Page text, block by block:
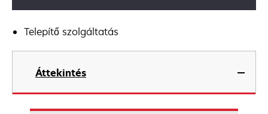
Telepítő szolgáltatás
Áttekintés